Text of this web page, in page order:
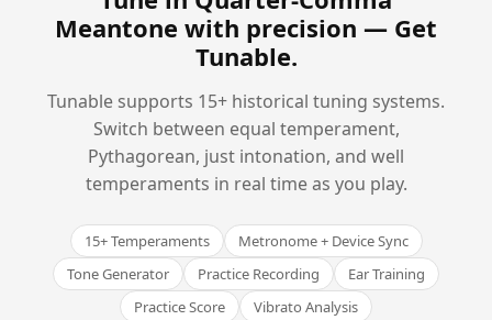
Meantone with precision — Get
Tunable.
Tunable supports 15+ historical tuning systems.
Switch between equal temperament,
Pythagorean, just intonation, and well
temperaments in real time as you play.
15+ Temperaments
Metronome + Device Sync
Tone Generator
Practice Recording
Ear Training
Practice Score
Vibrato Analysis